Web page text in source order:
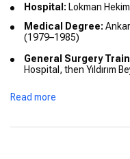
Hospital: Lokman
Medical Degree:
(1979–1985)
General Surgery
Hospital, then Yıldırım
Read more